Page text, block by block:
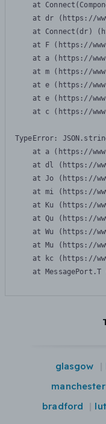
at
at dr (https://
at Connect(dr)
at F (https://
at a (https://
at m (https://
at e (https://
at e (https://
at c (https://
TypeError:
at a (https://
at dl (https://
at Jo (https://
at mi (https://
at Ku (https://
at Qu (https://
at Wu (https://
at Mu (https://
at kc (https://
at MessagePort.T
glasgow
manchester
bradford